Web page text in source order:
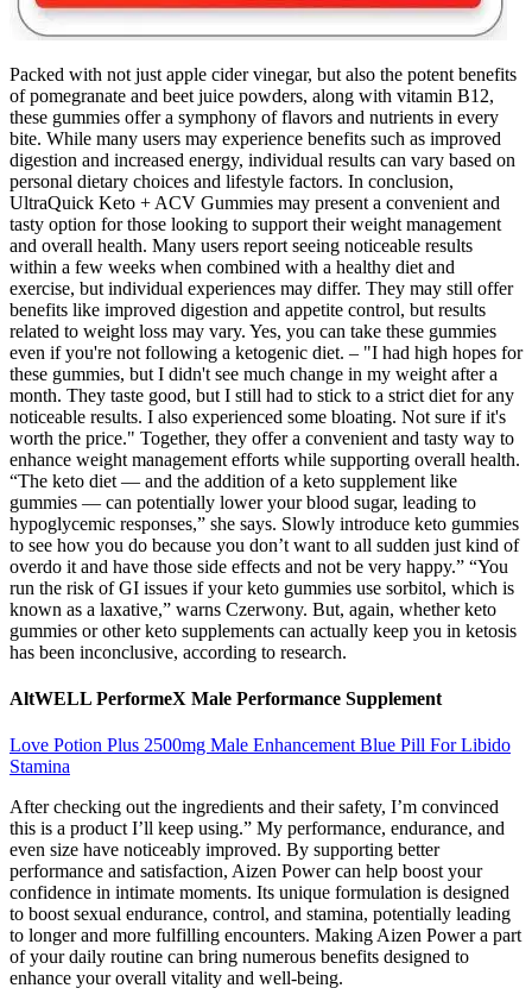
Packed with not just apple cider vinegar, but also the potent benefits
of pomegranate and beet juice powders, along with vitamin B12,
these gummies offer a symphony of flavors and nutrients in every
bite. While many users may experience benefits such as improved
digestion and increased energy, individual results can vary based on
personal dietary choices and lifestyle factors. In conclusion,
UltraQuick Keto + ACV Gummies may present a convenient and
tasty option for those looking to support their weight management
and overall health. Many users report seeing noticeable results
within a few weeks when combined with a healthy diet and
exercise, but individual experiences may differ. They may still offer
benefits like improved digestion and appetite control, but results
related to weight loss may vary. Yes, you can take these gummies
even if you're not following a ketogenic diet. – "I had high hopes for
these gummies, but I didn't see much change in my weight after a
month. They taste good, but I still had to stick to a strict diet for any
noticeable results. I also experienced some bloating. Not sure if it's
worth the price." Together, they offer a convenient and tasty way to
enhance weight management efforts while supporting overall health.
“The keto diet — and the addition of a keto supplement like
gummies — can potentially lower your blood sugar, leading to
hypoglycemic responses,” she says. Slowly introduce keto gummies
to see how you do because you don’t want to all sudden just kind of
overdo it and have those side effects and not be very happy.” “You
run the risk of GI issues if your keto gummies use sorbitol, which is
known as a laxative,” warns Czerwony. But, again, whether keto
gummies or other keto supplements can actually keep you in ketosis
has been inconclusive, according to research.
AltWELL PerformeX Male Performance Supplement
Love Potion Plus 2500mg Male Enhancement Blue Pill For Libido
Stamina
After checking out the ingredients and their safety, I’m convinced
this is a product I’ll keep using.” My performance, endurance, and
even size have noticeably improved. By supporting better
performance and satisfaction, Aizen Power can help boost your
confidence in intimate moments. Its unique formulation is designed
to boost sexual endurance, control, and stamina, potentially leading
to longer and more fulfilling encounters. Making Aizen Power a part
of your daily routine can bring numerous benefits designed to
enhance your overall vitality and well-being.